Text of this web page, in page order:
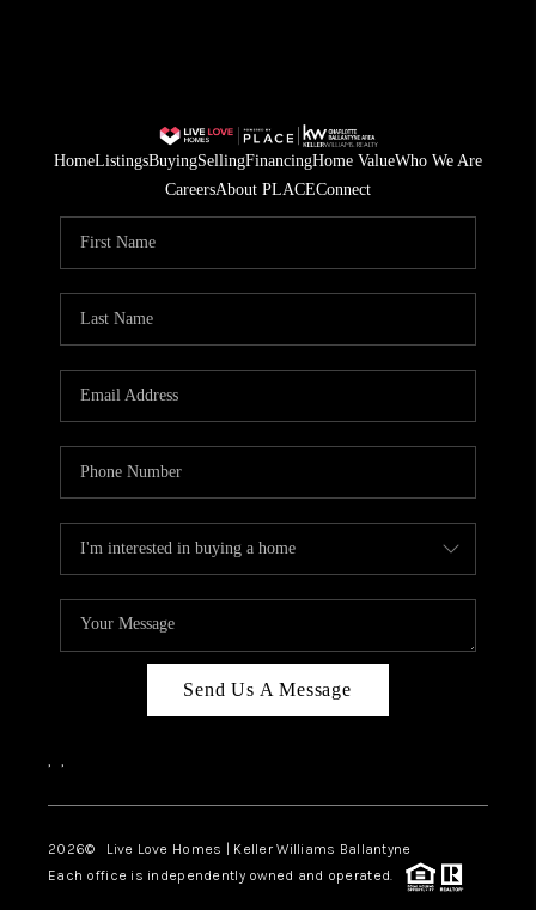
HomeListingsBuyingSellingFinancingHome ValueWho We Are
CareersAbout PLACEConnect
Send Us A Message
, ,
2026© Live Love Homes | Keller Williams Ballantyne
Each office is independently owned and operated.